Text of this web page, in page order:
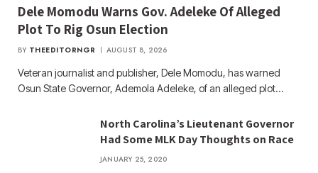
Dele Momodu Warns Gov. Adeleke Of Alleged
Plot To Rig Osun Election
BY THEEDITORNGR AUGUST 8, 2026
Veteran journalist and publisher, Dele Momodu, has warned
Osun State Governor, Ademola Adeleke, of an alleged plot…
North Carolina’s Lieutenant Governor
Had Some MLK Day Thoughts on Race
JANUARY 25, 2020